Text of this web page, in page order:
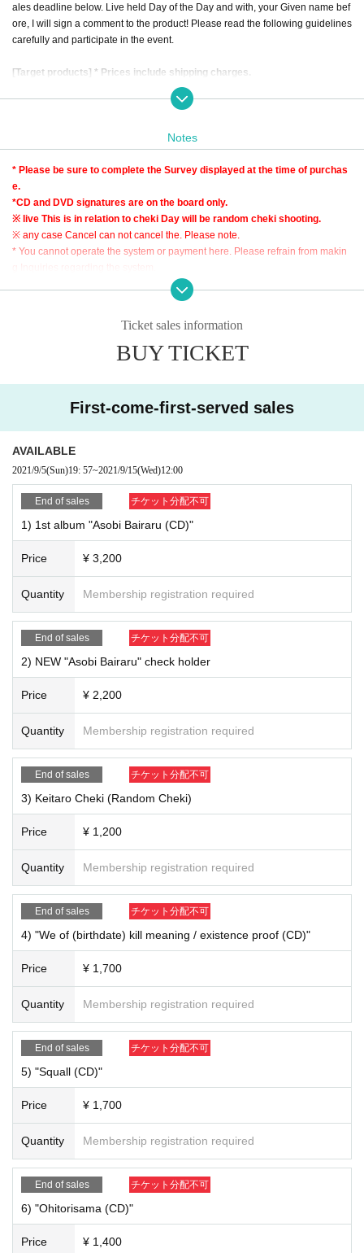
ales deadline below. Live held Day of the Day and with, your Given name bef
ore, I will sign a comment to the product! Please read the following guidelines
carefully and participate in the event.
[Target products] * Prices include shipping charges.
1) 1st album "Asobi Bairaru (CD)" ￥ 3,200
3) Keitaro Cheki (Random Cheki) ￥ 1,200
4) "We of (birthdate) kill meaning / existence proof (CD)" ¥ 1,700
5) "Squall (CD)" ￥ 1,700
6) "Ohitorisama (CD)" ￥ 1,400
7) "We of (birthdate) kill meaning xSquall Music Video (DVD)" \ 1,700
8) "Ohitorisama Music Video (DVD)" ￥ 1,400
9) NEW Graffiti Logo Mini Shikishi ￥ 1,200
10) NEW Artist Photo Mini Shikishi ￥ 1,200
11) Pizataoru (plump (birthdate) land) ¥ 2,700
12) Asobi Bairaru T-SHIRT (size: XL) ￥ 4,000
・ For customers who have purchased any of 1) to 12) (multiple purchases ar
e possible), the person who purchased the product will write a signature.
Due to the accounting system, the price of each product is +200 yen (ship
ping fee included). Thank you for your understanding in advance.
[Sales period]
* Please note that the Payment deadline differs for Convenience store payme
* In any case, Cancel after purchase is not possible. Please note.
2) NEW "Asobi Bairaru" check holder ￥ 2,200
3) Keitaro Cheki (Random Cheki) ￥ 1,200
4) "We of (birthdate) kill meaning / existence proof (CD)" ¥ 1,700
Notes
* Please be sure to complete the Survey displayed at the time of purchas
e.
*CD and DVD signatures are on the board only.
※ live This is in relation to cheki Day will be random cheki shooting.
※ any case Cancel can not cancel the. Please note.
* You cannot operate the system or payment here. Please refrain from makin
g Inquiries regarding the system.
Ticket sales information
BUY TICKET
First-come-first-served sales
AVAILABLE
2021/9/5(Sun)19: 57~2021/9/15(Wed)12:00
End of sales チケット分配不可
1) 1st album "Asobi Bairaru (CD)"
Price ¥ 3,200
Quantity Membership registration required
End of sales チケット分配不可
2) NEW "Asobi Bairaru" check holder
Price ¥ 2,200
Quantity Membership registration required
End of sales チケット分配不可
3) Keitaro Cheki (Random Cheki)
Price ¥ 1,200
Quantity Membership registration required
End of sales チケット分配不可
4) "We of (birthdate) kill meaning / existence proof (CD)"
Price ¥ 1,700
Quantity Membership registration required
End of sales チケット分配不可
5) "Squall (CD)"
Price ¥ 1,700
Quantity Membership registration required
End of sales チケット分配不可
6) "Ohitorisama (CD)"
Price ¥ 1,400